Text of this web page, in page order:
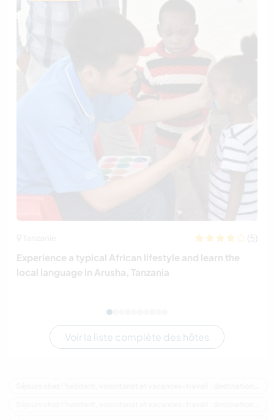
(5)
Experience a typical African lifestyle and learn the
local language in Arusha, Tanzania
Voir la liste complète des hôtes